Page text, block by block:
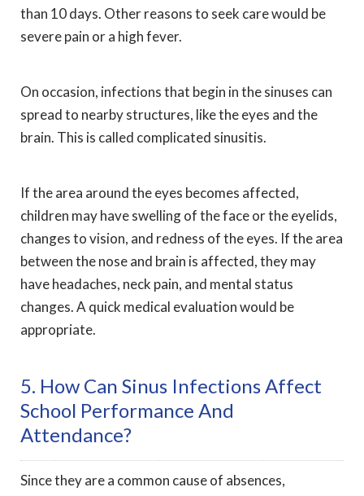
than 10 days. Other reasons to seek care would be
severe pain or a high fever.
On occasion, infections that begin in the sinuses can
spread to nearby structures, like the eyes and the
brain. This is called complicated sinusitis.
If the area around the eyes becomes affected,
children may have swelling of the face or the eyelids,
changes to vision, and redness of the eyes. If the area
between the nose and brain is affected, they may
have headaches, neck pain, and mental status
changes. A quick medical evaluation would be
appropriate.
5. How Can Sinus Infections Affect
School Performance And
Attendance?
Since they are a common cause of absences,